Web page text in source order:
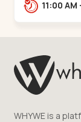
WHYWE is a